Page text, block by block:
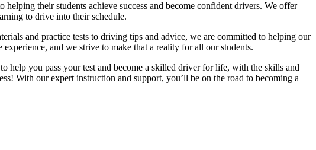
their students achieve success and become confident drivers. We offer
to drive into their schedule.
and practice tests to driving tips and advice, we are committed to helping our
and we strive to make that a reality for all our students.
help you pass your test and become a skilled driver for life, with the skills and
With our expert instruction and support, you’ll be on the road to becoming a